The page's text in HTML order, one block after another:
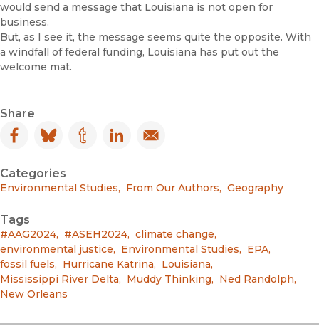
would send a message that Louisiana is not open for
business.
But, as I see it, the message seems quite the opposite. With
a windfall of federal funding, Louisiana has put out the
welcome mat.
Share
Facebook
(opens in new window)
Bluesky
(opens in new window)
Tumblr
(opens in new window)
LinkedIn
(opens in new window)
Email
(opens in new window)
Categories
Environmental Studies, From Our Authors, Geography
Tags
#AAG2024, #ASEH2024, climate change,
environmental justice, Environmental Studies, EPA,
fossil fuels, Hurricane Katrina, Louisiana,
Mississippi River Delta, Muddy Thinking, Ned Randolph,
New Orleans